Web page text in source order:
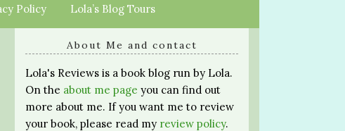
Policy Lola’s Blog Tours
About Me and contact
Lola's Reviews is a book blog run by Lola.
On the about me page you can find out
more about me. If you want me to review
your book, please read my review policy.